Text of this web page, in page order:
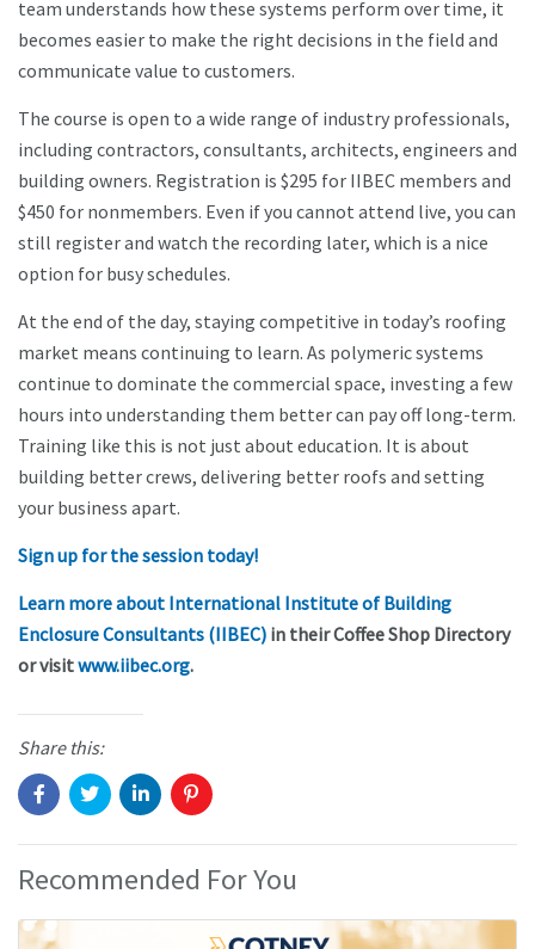
team understands how these systems perform over time, it
becomes easier to make the right decisions in the field and
communicate value to customers.
The course is open to a wide range of industry professionals,
including contractors, consultants, architects, engineers and
building owners. Registration is $295 for IIBEC members and
$450 for nonmembers. Even if you cannot attend live, you can
still register and watch the recording later, which is a nice
option for busy schedules.
At the end of the day, staying competitive in today’s roofing
market means continuing to learn. As polymeric systems
continue to dominate the commercial space, investing a few
hours into understanding them better can pay off long-term.
Training like this is not just about education. It is about
building better crews, delivering better roofs and setting
your business apart.
Sign up for the session today!
Learn more about International Institute of Building
Enclosure Consultants (IIBEC) in their Coffee Shop Directory
or visitwww.iibec.org.
Share this:
Recommended For You